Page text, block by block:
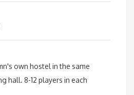
own hostel in the same
hall. 8-12 players in each